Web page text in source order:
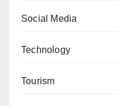
Social Media
Technology
Tourism